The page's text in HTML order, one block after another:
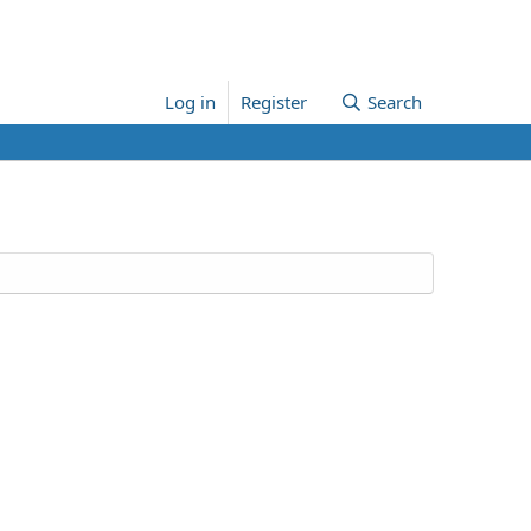
Log in Register Search